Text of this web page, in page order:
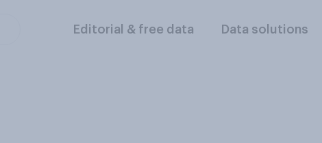
Editorial & free data Data solutions